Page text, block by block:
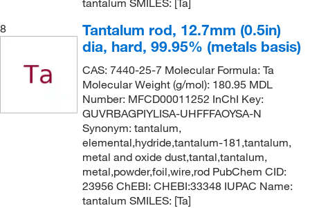
8
Tantalum rod, 12.7mm (0.5in)
dia, hard, 99.95% (metals basis)
CAS: 7440-25-7 Molecular Formula: Ta
Molecular Weight (g/mol): 180.95 MDL
Number: MFCD00011252 InChI Key:
GUVRBAGPIYLISA-UHFFFAOYSA-N
Synonym: tantalum,
elemental,hydride,tantalum-181,tantalum,
metal and oxide dust,tantal,tantalum,
metal,powder,foil,wire,rod PubChem CID:
23956 ChEBI: CHEBI:33348 IUPAC Name:
tantalum SMILES: [Ta]